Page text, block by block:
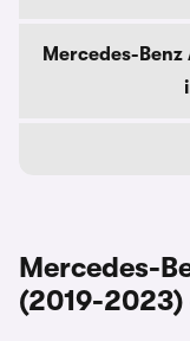
Mercedes-
Mercedes-
(2019-